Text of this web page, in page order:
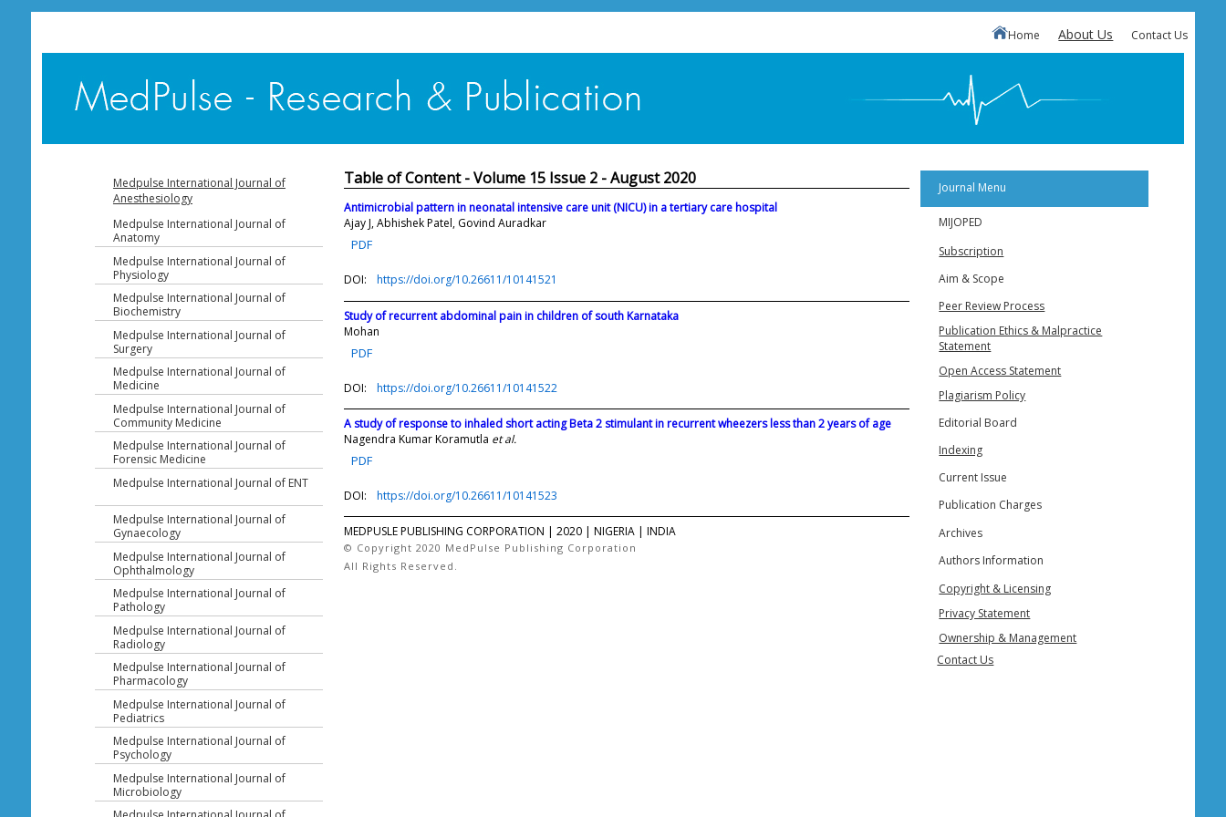
Home About Us Contact Us
Medpulse International Journal of
Anesthesiology
Medpulse International Journal of
Anatomy
Medpulse International Journal of
Physiology
Medpulse International Journal of
Biochemistry
Medpulse International Journal of
Surgery
Medpulse International Journal of
Medicine
Medpulse International Journal of
Community Medicine
Medpulse International Journal of
Forensic Medicine
Medpulse International Journal of ENT
Medpulse International Journal of
Gynaecology
Medpulse International Journal of
Ophthalmology
Medpulse International Journal of
Pathology
Medpulse International Journal of
Radiology
Medpulse International Journal of
Pharmacology
Medpulse International Journal of
Pediatrics
Medpulse International Journal of
Psychology
Medpulse International Journal of
Microbiology
Table of Content - Volume 15 Issue 2 - August 2020
Antimicrobial pattern in neonatal intensive care unit (NICU) in a tertiary care hospital
Ajay J, Abhishek Patel, Govind Auradkar
PDF
DOI: https://doi.org/10.26611/10141521
Study of recurrent abdominal pain in children of south Karnataka
Mohan
PDF
DOI: https://doi.org/10.26611/10141522
A study of response to inhaled short acting Beta 2 stimulant in recurrent wheezers less than 2 years of age
Nagendra Kumar Koramutla et al.
PDF
DOI: https://doi.org/10.26611/10141523
MEDPUSLE PUBLISHING CORPORATION | 2020 | NIGERIA | INDIA
© Copyright 2020 MedPulse Publishing Corporation
All Rights Reserved.
Journal Menu
MIJOPED
Subscription
Aim & Scope
Peer Review Process
Publication Ethics & Malpractice
Statement
Open Access Statement
Plagiarism Policy
Editorial Board
Indexing
Current Issue
Publication Charges
Archives
Authors Information
Copyright & Licensing
Privacy Statement
Ownership & Management
Contact Us